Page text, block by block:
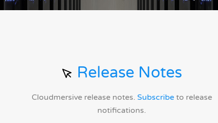
Release Notes
Cloudmersive release notes. Subscribeto release
notifications.